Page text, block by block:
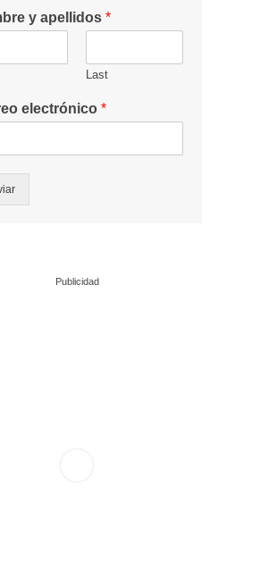
y apellidos *
Last
electrónico *
Publicidad